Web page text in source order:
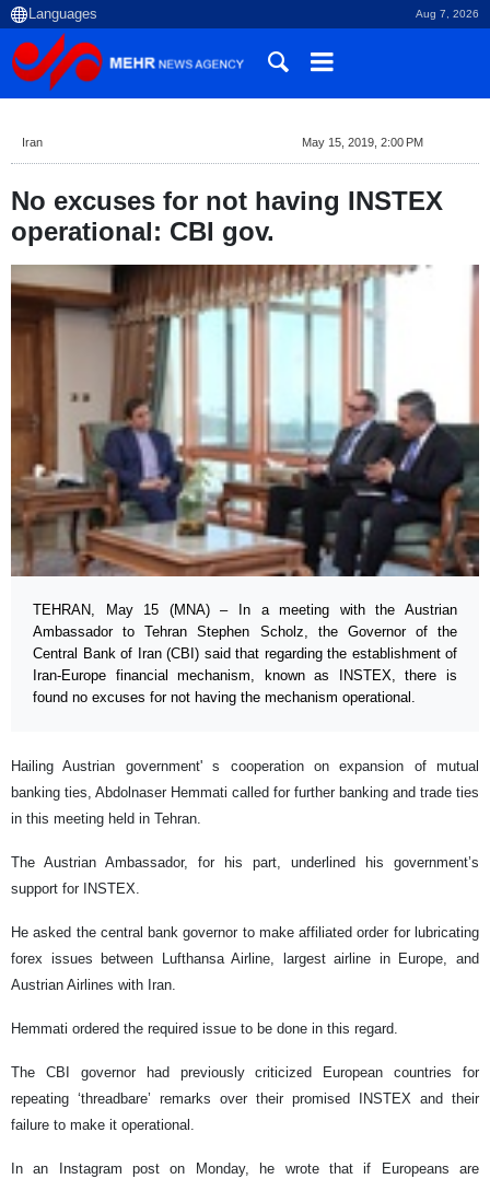
Aug 7, 2026
Iran May 15, 2019, 2:00 PM
No excuses for not having INSTEX
operational: CBI gov.
TEHRAN, May 15 (MNA) – In a meeting with the Austrian
Ambassador to Tehran Stephen Scholz, the Governor of the
Central Bank of Iran (CBI) said that regarding the establishment of
Iran-Europe financial mechanism, known as INSTEX, there is
found no excuses for not having the mechanism operational.
Hailing Austrian government' s cooperation on expansion of mutual
banking ties, Abdolnaser Hemmati called for further banking and trade ties
in this meeting held in Tehran.
The Austrian Ambassador, for his part, underlined his government’s
support for INSTEX.
He asked the central bank governor to make affiliated order for lubricating
forex issues between Lufthansa Airline, largest airline in Europe, and
Austrian Airlines with Iran.
Hemmati ordered the required issue to be done in this regard.
The CBI governor had previously criticized European countries for
repeating ‘threadbare’ remarks over their promised INSTEX and their
failure to make it operational.
In an Instagram post on Monday, he wrote that if Europeans are